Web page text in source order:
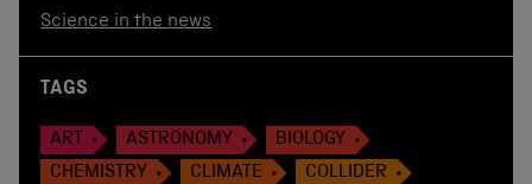
Science in the news
TAGS
ART ASTRONOMY
BIOLOGY
CHEMISTRY
CLIMATE
COLLIDER